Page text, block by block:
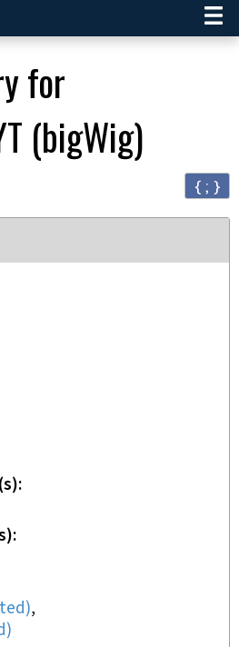
for
(bigWig)
{ ; }
,